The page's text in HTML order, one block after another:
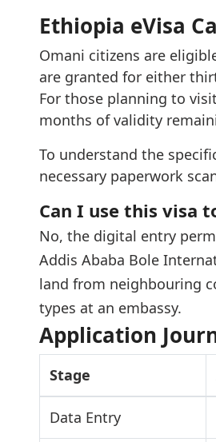
Ethiopia eVisa
Omani citizens are
are granted for either
For those planning to
months of validity
To understand the
necessary paperwork
Can I use this visa
No, the digital entry
Addis Ababa Bole
land from neighbouring
types at an embassy.
Application
Stage
Data Entry